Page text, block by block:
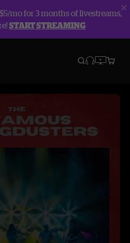
mo for 3 months of livestreams,
START STREAMING